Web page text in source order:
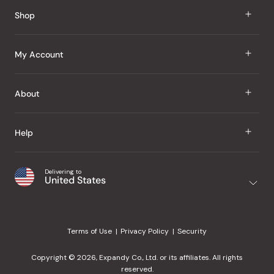
Shop
J Taste
Snacks
Home
Office
My Account
Sign In
My Wishlist
Purchase History
Wholesale
About
About Us
Japanese Taste Blog
Help
Shipping & Delivery
¿Ayuda en español?
Delivering to
United States
Terms of Use Privacy Policy Security
Copyright © 2026, Expandy Co., Ltd. or its affiliates. All rights
reserved.